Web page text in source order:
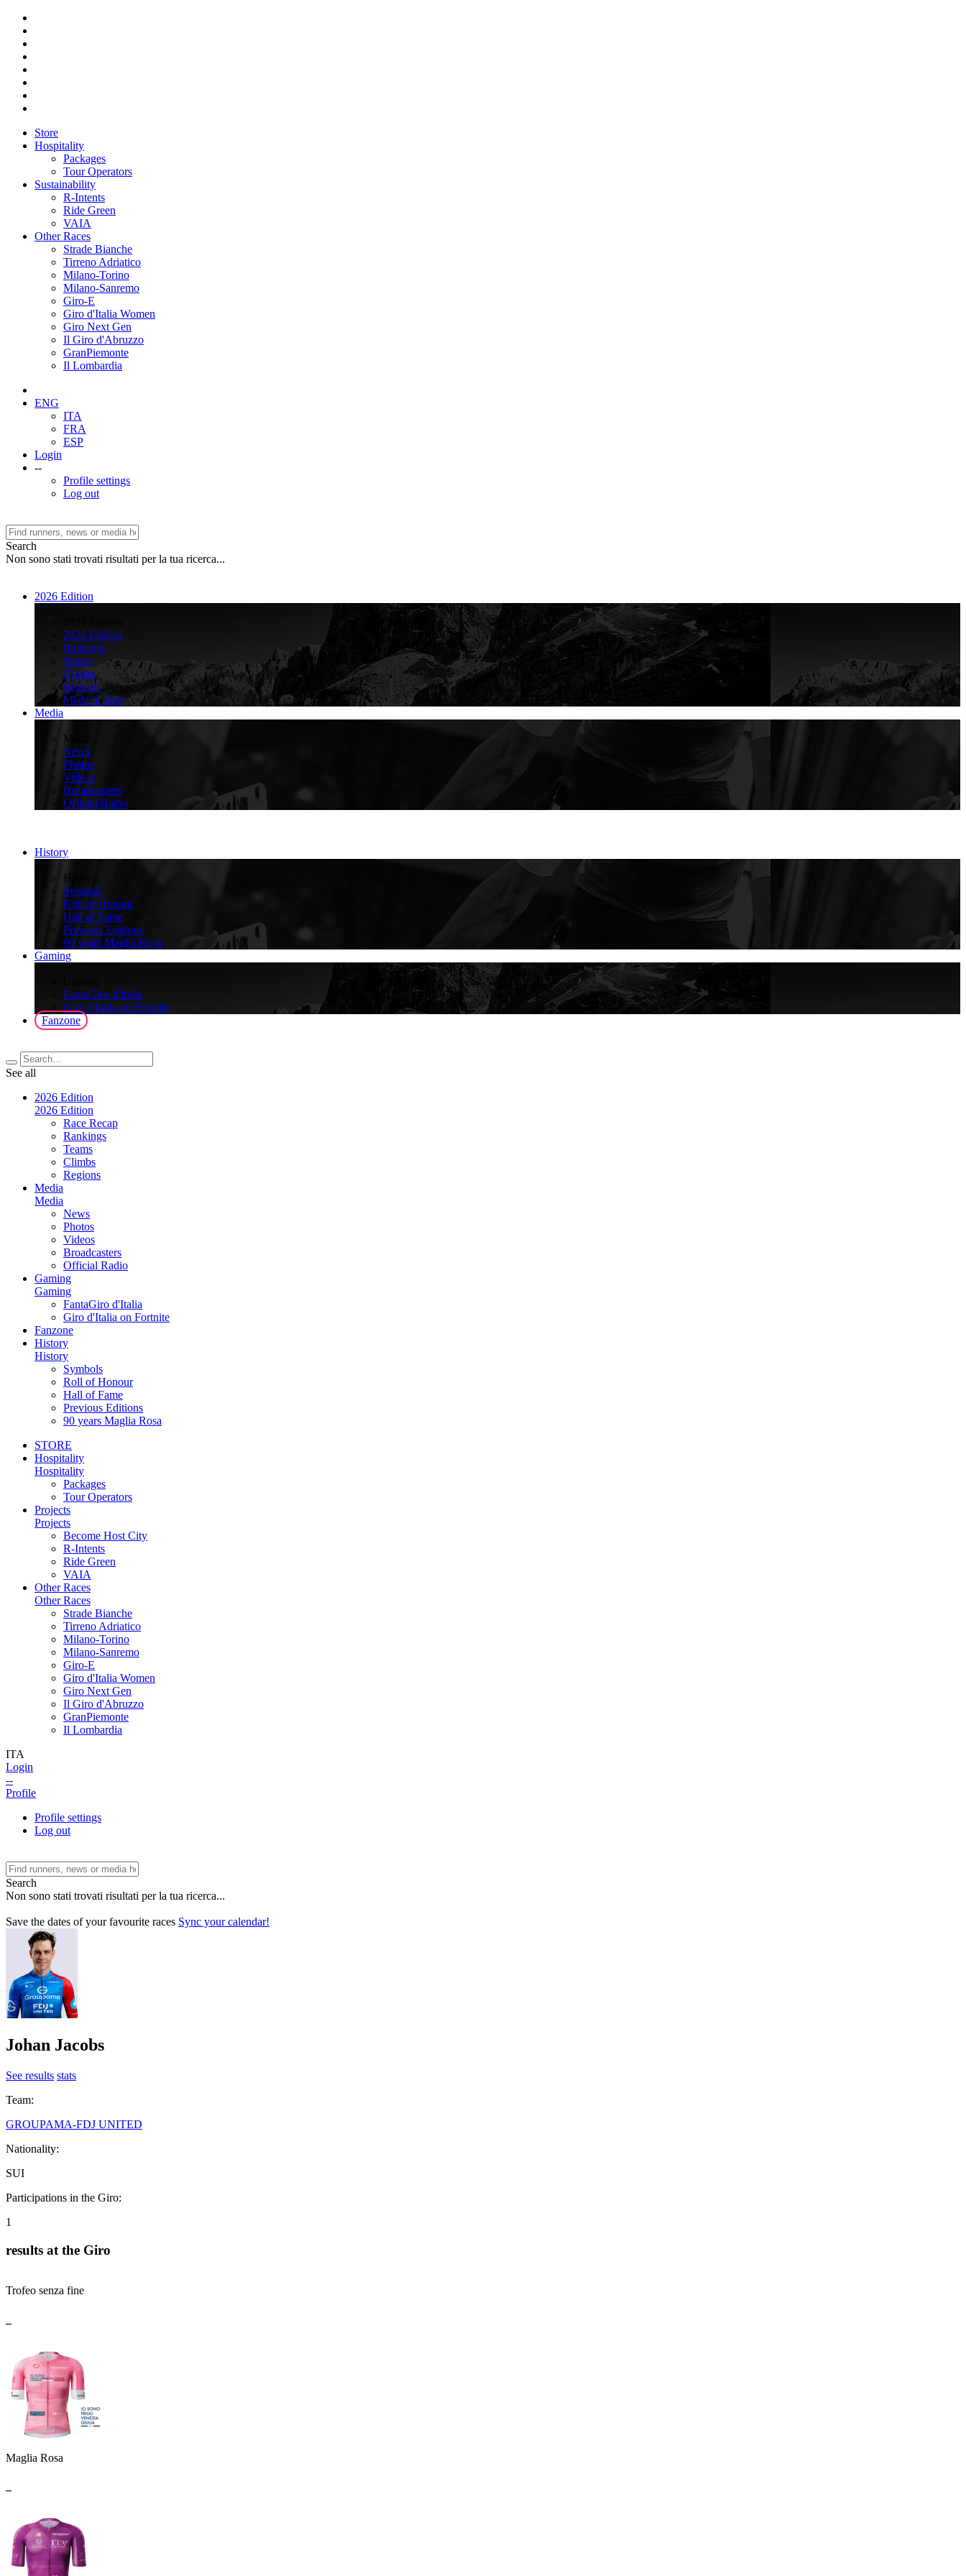
Store
Hospitality
Packages
Tour Operators
Sustainability
R-Intents
Ride Green
VAIA
Other Races
Strade Bianche
Tirreno Adriatico
Milano-Torino
Milano-Sanremo
Giro-E
Giro d'Italia Women
Giro Next Gen
Il Giro d'Abruzzo
GranPiemonte
Il Lombardia
ENG
ITA
FRA
ESP
Login
--
Profile settings
Log out
Search
Non sono stati trovati risultati per la tua ricerca...
2026 Edition
2026 Edition
Rankings
Teams
Climbs
Regions
Made in Italy
Media
Media
News
Photos
Videos
Broadcasters
Official Radio
History
History
Symbols
Roll of Honour
Hall of Fame
Previous Editions
90 years Maglia Rosa
Gaming
FantaGiro d'Italia
Giro d'Italia on Fortnite
Fanzone
See all
2026 Edition
2026 Edition
Race Recap
Rankings
Teams
Climbs
Regions
Media
Media
News
Photos
Videos
Broadcasters
Official Radio
Gaming
Gaming
FantaGiro d'Italia
Giro d'Italia on Fortnite
Fanzone
History
History
Symbols
Roll of Honour
Hall of Fame
Previous Editions
90 years Maglia Rosa
STORE
Hospitality
Hospitality
Packages
Tour Operators
Projects
Projects
Become Host City
R-Intents
Ride Green
VAIA
Other Races
Other Races
Strade Bianche
Tirreno Adriatico
Milano-Torino
Milano-Sanremo
Giro-E
Giro d'Italia Women
Giro Next Gen
Il Giro d'Abruzzo
GranPiemonte
Il Lombardia
ITA
Login
--
Profile
Profile settings
Log out
Search
Non sono stati trovati risultati per la tua ricerca...
Save the dates of your favourite races Sync your calendar!
Johan Jacobs
See results stats
Team:
GROUPAMA-FDJ UNITED
Nationality:
SUI
Participations in the Giro:
1
results at the Giro
Trofeo senza fine
Maglia Rosa